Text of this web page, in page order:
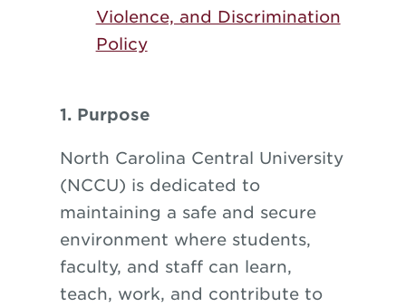
Violence, and Discrimination
Policy
1. Purpose
North Carolina Central University
(NCCU) is dedicated to
maintaining a safe and secure
environment where students,
faculty, and staff can learn,
teach, work, and contribute to